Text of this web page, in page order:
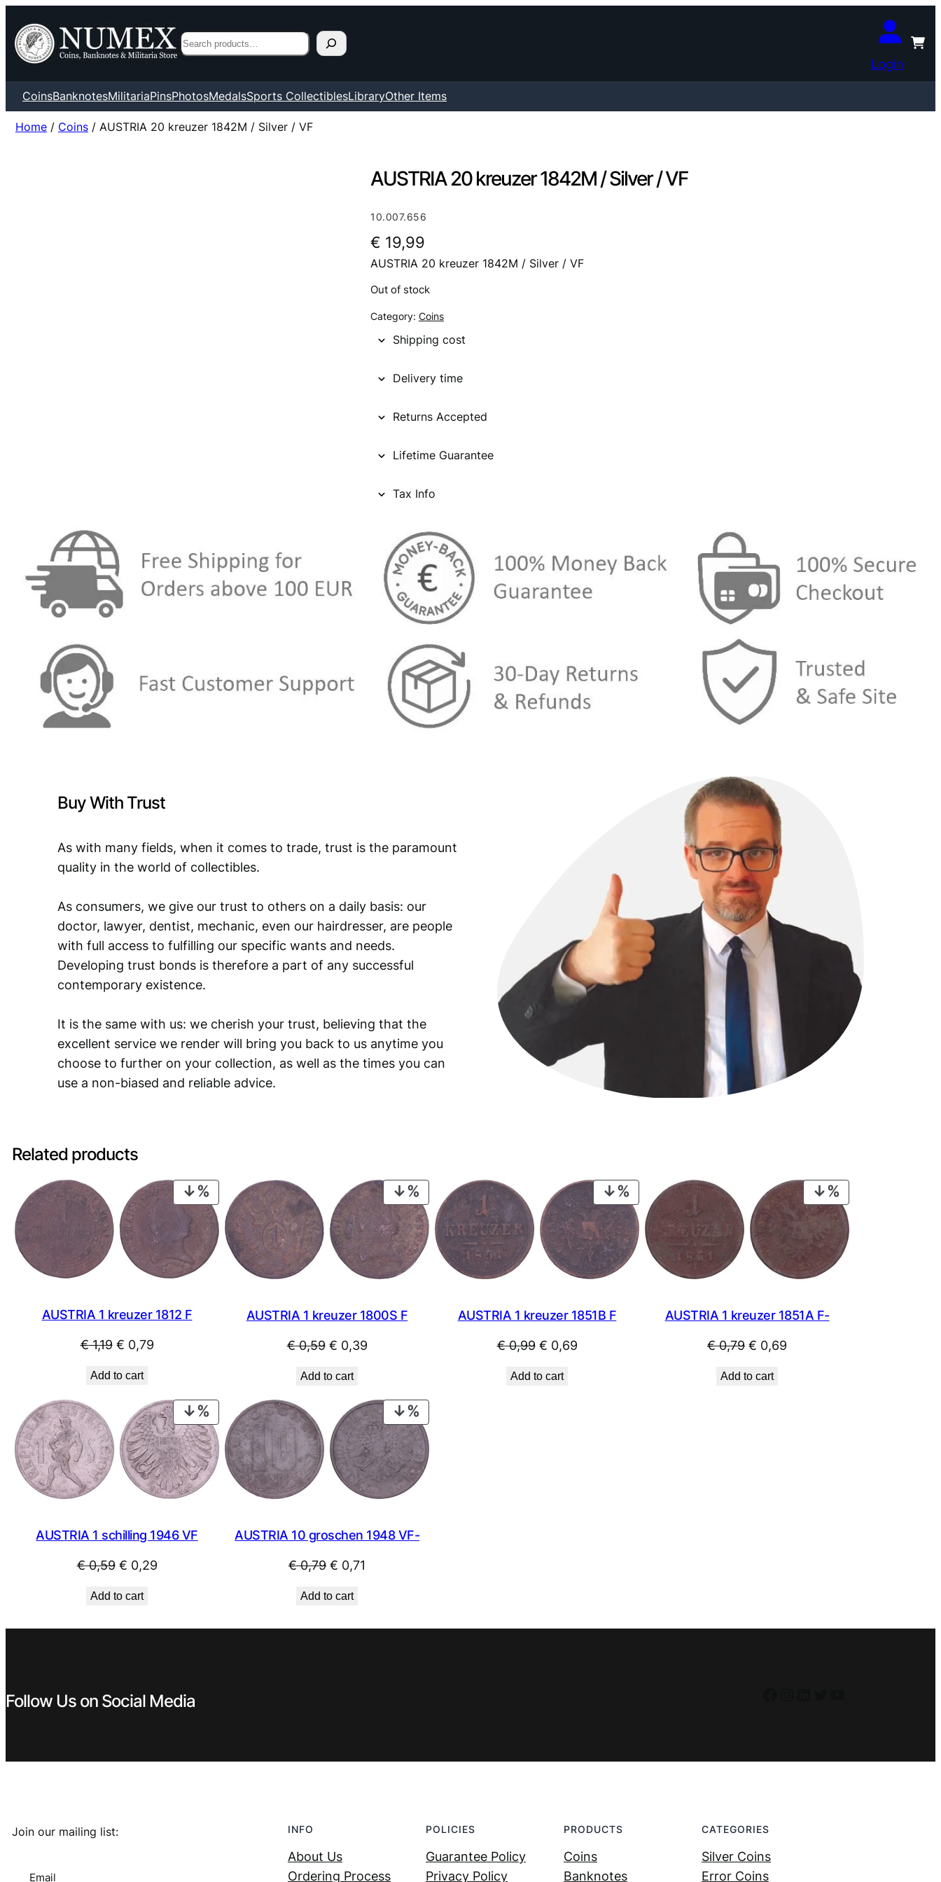
Search
Login
CoinsBanknotesMilitariaPinsPhotosMedalsSports CollectiblesLibraryOther Items
Home / Coins / AUSTRIA 20 kreuzer 1842M / Silver / VF
AUSTRIA 20 kreuzer 1842M / Silver / VF
10.007.656
€ 19,99
AUSTRIA 20 kreuzer 1842M / Silver / VF
Out of stock
Category: Coins
Shipping cost
Delivery time
Returns Accepted
Lifetime Guarantee
Tax Info
Buy With Trust
As with many fields, when it comes to trade, trust is the paramount
quality in the world of collectibles.
As consumers, we give our trust to others on a daily basis: our
doctor, lawyer, dentist, mechanic, even our hairdresser, are people
with full access to fulfilling our specific wants and needs.
Developing trust bonds is therefore a part of any successful
contemporary existence.
It is the same with us: we cherish your trust, believing that the
excellent service we render will bring you back to us anytime you
choose to further on your collection, as well as the times you can
use a non-biased and reliable advice.
Related products
PRODUCT
ON
SALE
AUSTRIA 1 kreuzer 1812 F
€1,19 Original
was:
€ 1,19.
€ 0,79Current
€ 0,79.
Add to cart
PRODUCT
ON
SALE
AUSTRIA 1 kreuzer 1800S F
€0,59 Original
was:
€ 0,59.
€ 0,39Current
€ 0,39.
Add to cart
PRODUCT
ON
SALE
AUSTRIA 1 kreuzer 1851B F
€0,99 Original
was:
€ 0,69Current
Add to cart
ON
SALE
AUSTRIA 1 kreuzer 1851A F-
€0,79 Original
was:
€ 0,69
Add to cart
PRODUCT
ON
SALE
AUSTRIA 1 schilling 1946 VF
€0,59 Original
was:
€ 0,29Current
Add to cart
ON
SALE
AUSTRIA 10 groschen 1948 VF-
€0,79 Original
was:
€ 0,71
Add to cart
Follow Us on Social Media
Join our mailing list:
Email
INFO
About Us
Ordering Process
POLICIES
Guarantee Policy
Privacy Policy
PRODUCTS
Coins
Banknotes
CATEGORIES
Silver Coins
Error Coins